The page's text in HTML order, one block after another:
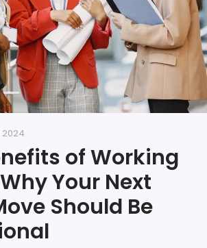
2024
of Working
Your Next
Should Be